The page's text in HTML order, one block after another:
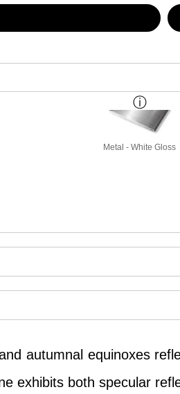
Metal - White Gloss
autumnal equinoxes
exhibits both specular